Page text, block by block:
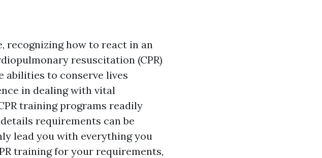
recognizing how to react in an
resuscitation (CPR)
to conserve lives
in dealing with vital
training programs readily
requirements can be
lead you with everything you
training for your requirements,